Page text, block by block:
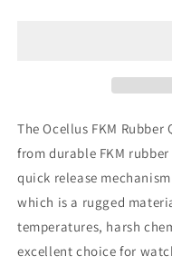
Watch
Watch
The Ocellus FKM
from durable FKM
quick release
which is a rugged
temperatures, harsh
excellent choice for